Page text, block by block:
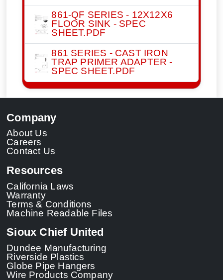
861-QF SERIES - 12X12X6
FLOOR SINK - SPEC
SHEET.PDF
861 SERIES - CAST IRON
TRAP PRIMER ADAPTER -
SPEC SHEET.PDF
Company
About Us
Careers
Contact Us
Resources
California Laws
Warranty
Terms & Conditions
Machine Readable Files
Sioux Chief United
Dundee Manufacturing
Riverside Plastics
Globe Pipe Hangers
Wire Products Company